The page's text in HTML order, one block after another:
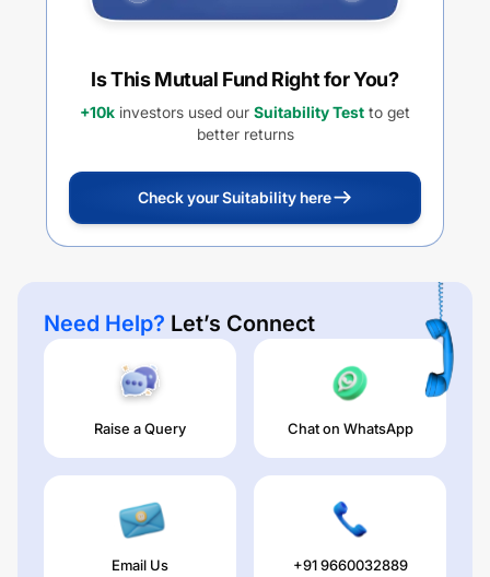
Is This Mutual Fund Right for You?
+10k investors used our Suitability Test to get
better returns
Check your Suitability here
Need Help? Let’s Connect
Raise a Query Chat on WhatsApp
Email Us +91 9660032889